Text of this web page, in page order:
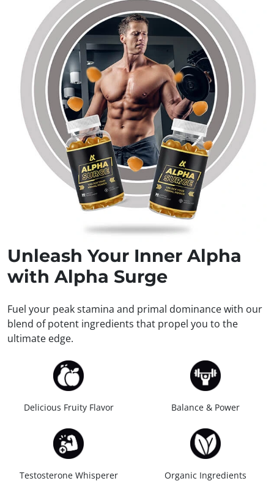
Unleash Your Inner Alpha
with Alpha Surge
Fuel your peak stamina and primal dominance with our
blend of potent ingredients that propel you to the
ultimate edge.
Delicious Fruity Flavor Balance & Power
Testosterone Whisperer Organic Ingredients